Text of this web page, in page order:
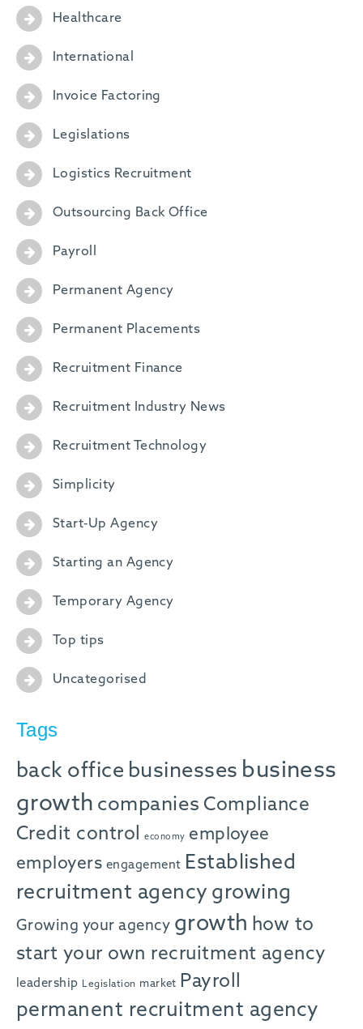
Healthcare
International
Invoice Factoring
Legislations
Logistics Recruitment
Outsourcing Back Office
Payroll
Permanent Agency
Permanent Placements
Recruitment Finance
Recruitment Industry News
Recruitment Technology
Simplicity
Start-Up Agency
Starting an Agency
Temporary Agency
Top tips
Uncategorised
Tags
back office businesses business
growth companies Compliance
Credit control
economy employee
employers engagement Established
recruitment agency growing
Growing your agency growth how to
start your own recruitment agency
leadership Legislation market Payroll
permanent recruitment agency